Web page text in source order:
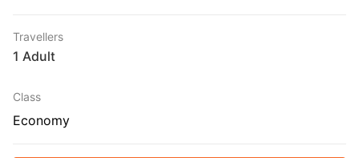
Travellers
1 Adult
Class
Economy